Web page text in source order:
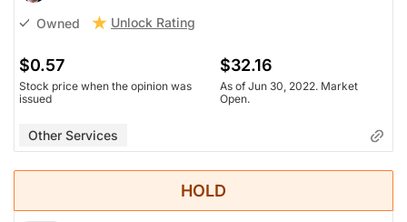
Owned Unlock Rating
$0.57
Stock price when the opinion was
issued
$32.16
As of Jun 30, 2022. Market
Open.
Other Services
HOLD